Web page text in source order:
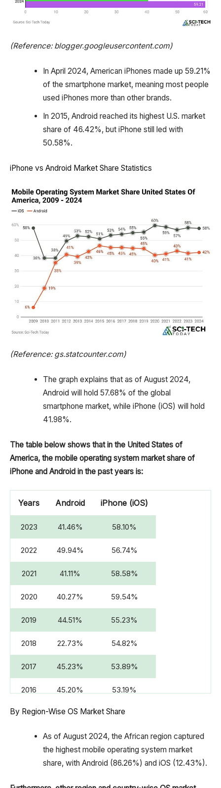
(Reference: blogger.googleusercontent.com)
In April 2024, American iPhones made up 59.21%
of the smartphone market, meaning most people
used iPhones more than other brands.
In 2015, Android reached its highest U.S. market
share of 46.42%, but iPhone still led with
50.58%.
iPhone vs Android Market Share Statistics
(Reference: gs.statcounter.com)
The graph explains that as of August 2024,
Android will hold 57.68% of the global
smartphone market, while iPhone (iOS) will hold
41.98%.
The table below shows that in the United States of
America, the mobile operating system market share of
iPhone and Android in the past years is:
Years Android iPhone (iOS)
2023 41.46% 58.10%
2022 49.94% 56.74%
2021 41.11% 58.58%
2020 40.27% 59.54%
2019 44.51% 55.23%
2018 22.73% 54.82%
2017 45.23% 53.89%
2016 45.20% 53.19%
2015 46.42% 50.85%
2014 42.58% 52.30%
39.25% 52.79%
2012 40.63%
By Region-Wise OS Market Share
As of August 2024, the African region captured
the highest mobile operating system market
share, with Android (86.26%) and iOS (12.43%).